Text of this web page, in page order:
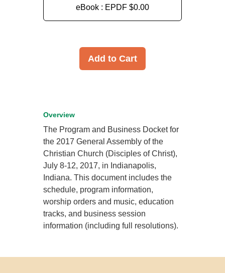
eBook : EPDF $0.00
Add to Cart
Overview
The Program and Business Docket for
the 2017 General Assembly of the
Christian Church (Disciples of Christ),
July 8-12, 2017, in Indianapolis,
Indiana. This document includes the
schedule, program information,
worship orders and music, education
tracks, and business session
information (including full resolutions).